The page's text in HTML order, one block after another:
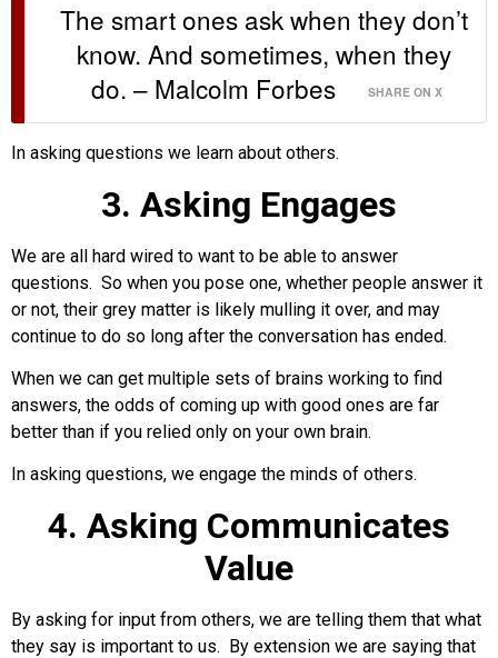
The smart ones ask when they don’t
know. And sometimes, when they
do. – Malcolm Forbes
SHARE ON X
In asking questions we learn about others.
3. Asking Engages
We are all hard wired to want to be able to answer
questions. So when you pose one, whether people answer it
or not, their grey matter is likely mulling it over, and may
continue to do so long after the conversation has ended.
When we can get multiple sets of brains working to find
answers, the odds of coming up with good ones are far
better than if you relied only on your own brain.
In asking questions, we engage the minds of others.
4. Asking Communicates
Value
By asking for input from others, we are telling them that what
they say is important to us. By extension we are saying that